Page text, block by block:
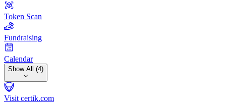
Token Scan
Fundraising
Calendar
Show All (4)
Visit certik.com